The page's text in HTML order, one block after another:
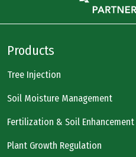
Products
Tree Injection
Soil Moisture Management
Fertilization & Soil Enhancement
Plant Growth Regulation